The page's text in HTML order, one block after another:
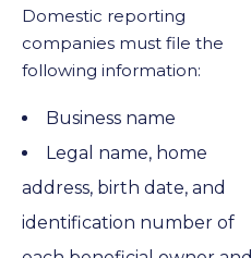
Domestic reporting
companies must file the
following information:
Business name
Legal name, home
address, birth date, and
identification number of